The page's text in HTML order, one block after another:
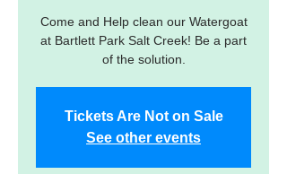
Come and Help clean our Watergoat
at Bartlett Park Salt Creek! Be a part
of the solution.
Tickets Are Not on Sale
See other events